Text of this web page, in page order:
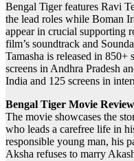
Bengal Tiger features Ravi
the lead roles while Boman
appear in crucial supporting
film’s soundtrack and
Tamasha is released in 850+
screens in Andhra Pradesh
India and 125 screens in
Bengal Tiger Movie Review
The movie showcases the
who leads a carefree life in
responsible young man, his
Aksha refuses to marry